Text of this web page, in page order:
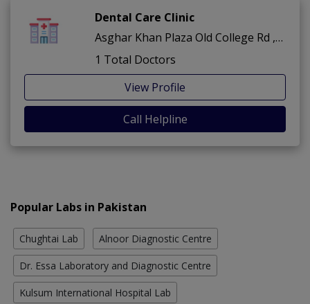
Dental Care Clinic
Asghar Khan Plaza Old College Rd ,Old College Rd ,Mansehra
1 Total Doctors
View Profile
Call Helpline
Popular Labs in Pakistan
Chughtai Lab Alnoor Diagnostic Centre
Dr. Essa Laboratory and Diagnostic Centre
Kulsum International Hospital Lab